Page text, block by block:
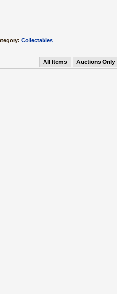
Collectables
All Items Auctions Only